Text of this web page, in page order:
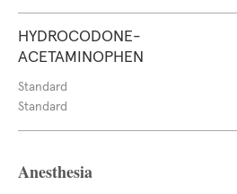
HYDROCODONE-
ACETAMINOPHEN
Standard
Standard
Anesthesia